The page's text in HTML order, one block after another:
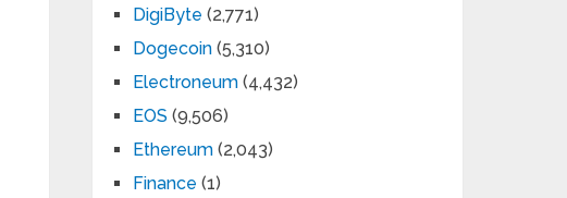
DigiByte (2,771)
Dogecoin (5,310)
Electroneum (4,432)
EOS (9,506)
Ethereum (2,043)
Finance (1)